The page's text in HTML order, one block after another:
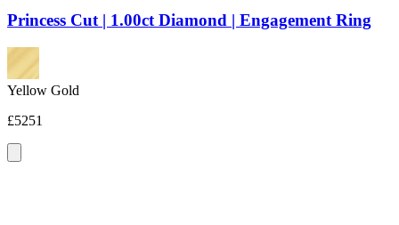
Princess Cut | 1.00ct Diamond | Engagement Ring
Yellow Gold
£5251